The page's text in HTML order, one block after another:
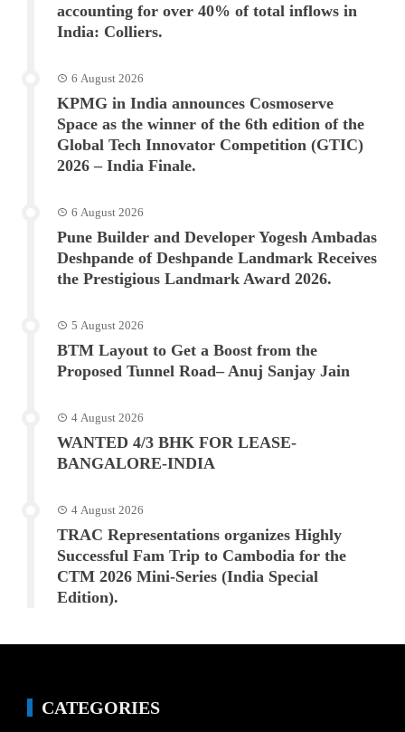
accounting for over 40% of total inflows in
India: Colliers.
6 August 2026
KPMG in India announces Cosmoserve
Space as the winner of the 6th edition of the
Global Tech Innovator Competition (GTIC)
2026 – India Finale.
6 August 2026
Pune Builder and Developer Yogesh Ambadas
Deshpande of Deshpande Landmark Receives
the Prestigious Landmark Award 2026.
5 August 2026
BTM Layout to Get a Boost from the
Proposed Tunnel Road– Anuj Sanjay Jain
4 August 2026
WANTED 4/3 BHK FOR LEASE-
BANGALORE-INDIA
4 August 2026
TRAC Representations organizes Highly
Successful Fam Trip to Cambodia for the
CTM 2026 Mini-Series (India Special
Edition).
CATEGORIES